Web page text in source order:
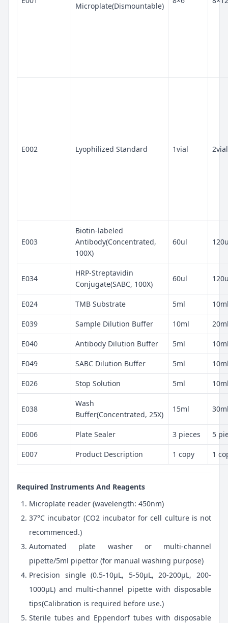
Microplate(Dismountable)
E002 Lyophilized Standard 1vial 2vial
E003
Biotin-labeled
Antibody(Concentrated,
100X)
60ul
E034
HRP-Streptavidin
Conjugate(SABC, 100X)
60ul
E024 TMB Substrate 5ml
E039 Sample Dilution Buffer 10ml
E040 Antibody Dilution Buffer 5ml
E049 SABC Dilution Buffer 5ml
E026 Stop Solution 5ml
E038
Wash
Buffer(Concentrated, 25X)
15ml
E006 Plate Sealer 3 pieces 5
E007 Product Description 1 copy 1
Required Instruments And Reagents
Microplate reader (wavelength: 450nm)
37°C incubator (CO2 incubator for cell culture is not
recommenced.)
Automated plate washer or multi-channel
pipette/5ml pipettor (for manual washing purpose)
Precision single (0.5-10μL, 5-50μL, 20-200μL, 200-
1000μL) and multi-channel pipette with disposable
tips(Calibration is required before use.)
Sterile tubes and Eppendorf tubes with disposable